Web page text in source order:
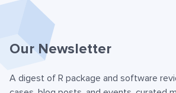
Our Newsletter
A digest of R package and software